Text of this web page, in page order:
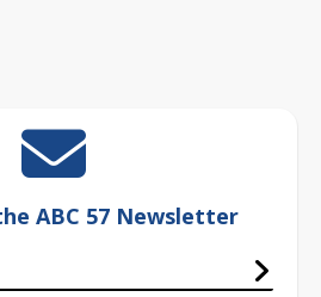
ABC 57 Newsletter